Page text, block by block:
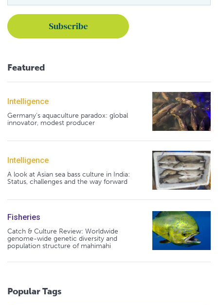
Featured
Intelligence
Germany's aquaculture paradox: global
innovator, modest producer
Intelligence
A look at Asian sea bass culture in India:
Status, challenges and the way forward
Fisheries
Catch & Culture Review: Worldwide
genome-wide genetic diversity and
population structure of mahimahi
Popular Tags